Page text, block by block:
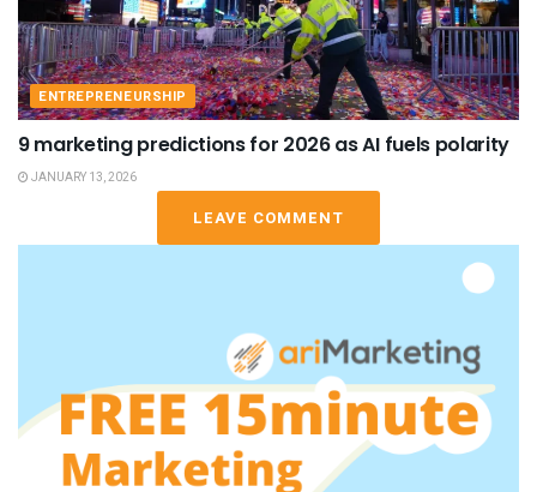
ENTREPRENEURSHIP
9 marketing predictions for 2026 as AI fuels polarity
JANUARY 13, 2026
LEAVE COMMENT